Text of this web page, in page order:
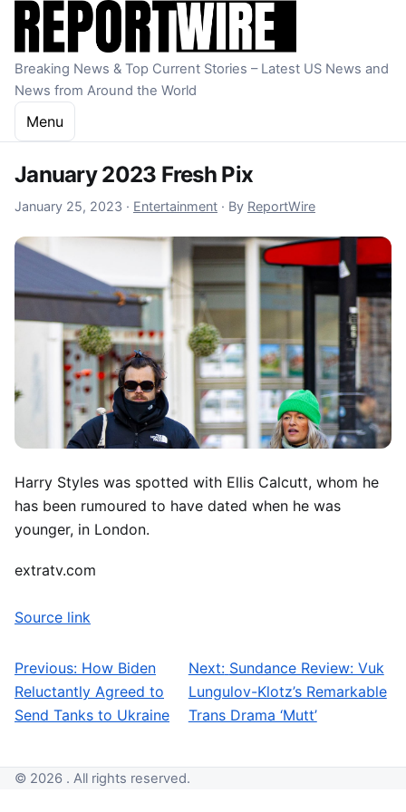
Skip to content
Breaking News & Top Current Stories – Latest US News and
News from Around the World
Menu
January 2023 Fresh Pix
January 25, 2023 January 25, 2023
· Entertainment · By ReportWire
Harry Styles was spotted with Ellis Calcutt, whom he
has been rumoured to have dated when he was
younger, in London.
extratv.com
Source link
Post navigation
Previous: How Biden
Reluctantly Agreed to
Send Tanks to Ukraine
Next: Sundance Review: Vuk
Lungulov-Klotz’s Remarkable
Trans Drama ‘Mutt’
© 2026 . All rights reserved.